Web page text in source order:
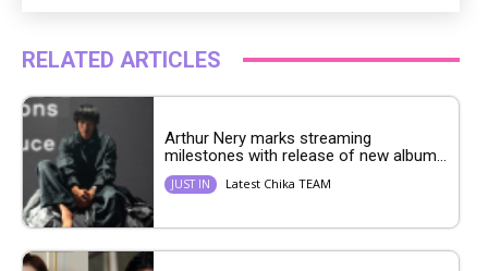
RELATED ARTICLES
Arthur Nery marks streaming
milestones with release of new album...
JUST IN Latest Chika TEAM